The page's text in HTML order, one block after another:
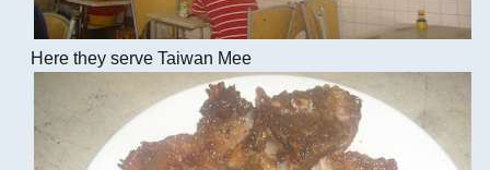
Here they serve Taiwan Mee